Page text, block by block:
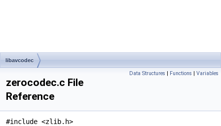
libavcodec
Data Structures | Functions | Variables
zerocodec.c File
Reference
#include <zlib.h>